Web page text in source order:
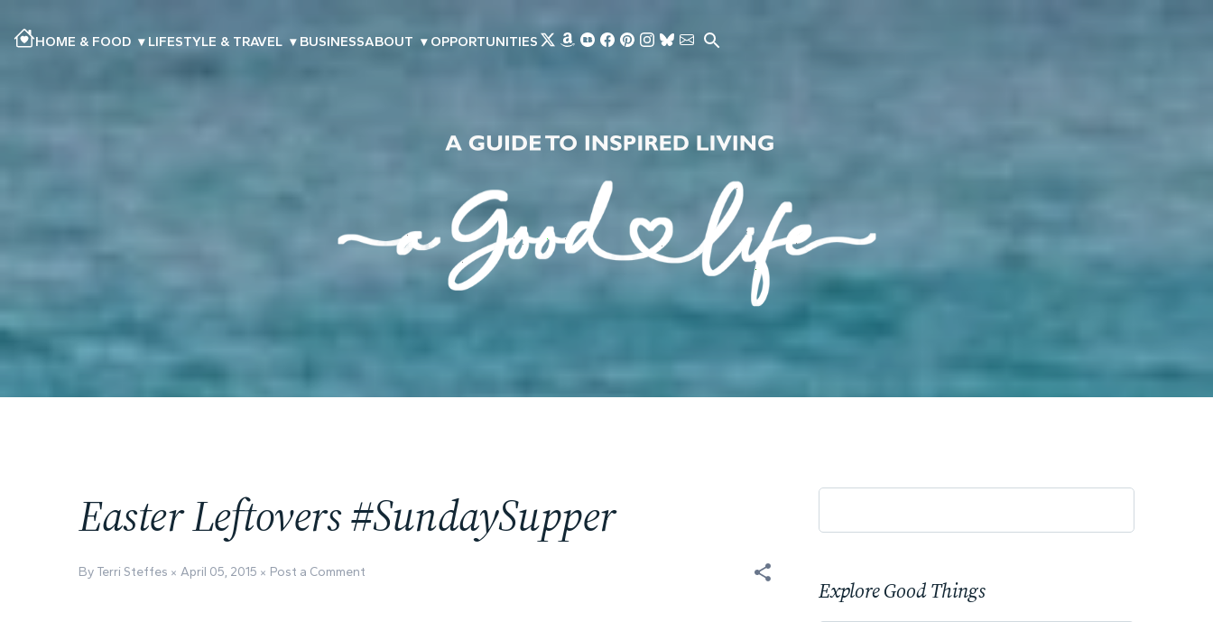
HOME & FOOD ▾ LIFESTYLE & TRAVEL ▾ BUSINESSABOUT ▾ OPPORTUNITIES
Easter Leftovers #SundaySupper
By Terri Steffes April 05, 2015 Post a Comment
Explore Good Things